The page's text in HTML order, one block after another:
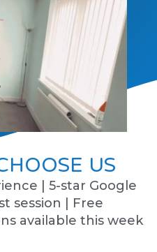
US
| 5-star Google
session | Free
available this week